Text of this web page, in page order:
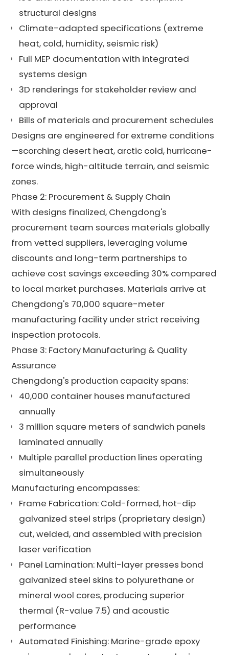
structural designs
Climate-adapted specifications (extreme
heat, cold, humidity, seismic risk)
Full MEP documentation with integrated
systems design
3D renderings for stakeholder review and
approval
Bills of materials and procurement schedules
Designs are engineered for extreme conditions
—scorching desert heat, arctic cold, hurricane-
force winds, high-altitude terrain, and seismic
zones.
Phase 2: Procurement & Supply Chain
With designs finalized, Chengdong's
procurement team sources materials globally
from vetted suppliers, leveraging volume
discounts and long-term partnerships to
achieve cost savings exceeding 30% compared
to local market purchases. Materials arrive at
Chengdong's 70,000 square-meter
manufacturing facility under strict receiving
inspection protocols.
Phase 3: Factory Manufacturing & Quality
Assurance
Chengdong's production capacity spans:
40,000 container houses manufactured
annually
3 million square meters of sandwich panels
laminated annually
Multiple parallel production lines operating
simultaneously
Manufacturing encompasses:
Frame Fabrication: Cold-formed, hot-dip
galvanized steel strips (proprietary design)
cut, welded, and assembled with precision
laser verification
Panel Lamination: Multi-layer presses bond
galvanized steel skins to polyurethane or
mineral wool cores, producing superior
thermal (R-value 7.5) and acoustic
performance
Automated Finishing: Marine-grade epoxy